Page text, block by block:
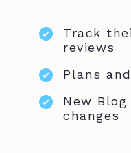
Track
reviews
Plans
New
changes